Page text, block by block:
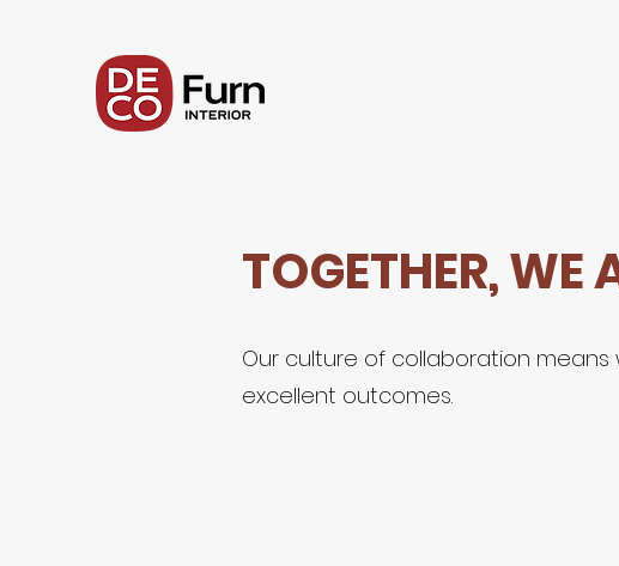
TOGETHER, WE
Our culture of collaboration
excellent outcomes.